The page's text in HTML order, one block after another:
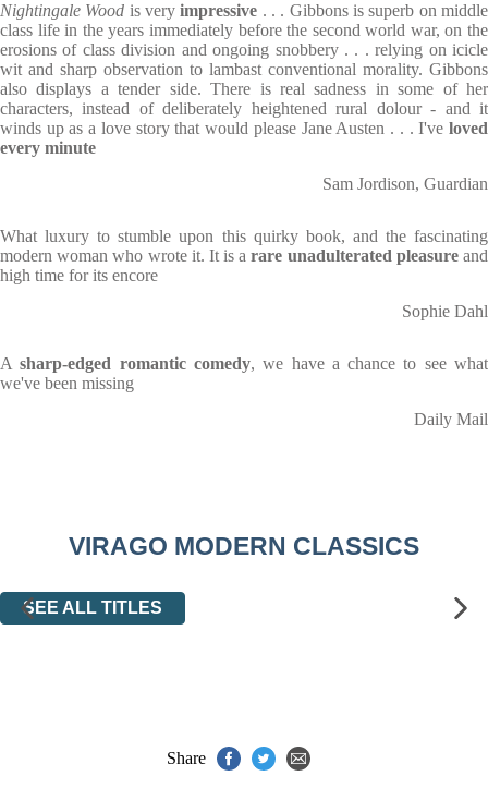
Nightingale Wood is veryimpressive . . . Gibbons is superb on middle
class life in the years immediately before the second world war, on the
erosions of class division and ongoing snobbery . . . relying on icicle
wit and sharp observation to lambast conventional morality. Gibbons
also displays a tender side. There is real sadness in some of her
characters, instead of deliberately heightened rural dolour - and it
winds up as a love story that would please Jane Austen . . . I've loved
every minute
Sam Jordison, Guardian
What luxury to stumble upon this quirky book, and the fascinating
modern woman who wrote it. It is arare unadulterated pleasureand
high time for its encore
Sophie Dahl
Asharp-edged romantic comedy, we have a chance to see what
we've been missing
Daily Mail
VIRAGO MODERN CLASSICS
SEE ALL TITLES
Share